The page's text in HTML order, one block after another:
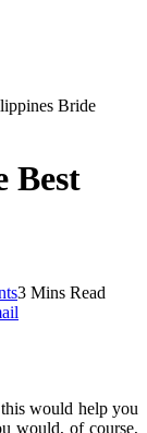
Bride
Best
3 Mins Read
would help you
would, of course,